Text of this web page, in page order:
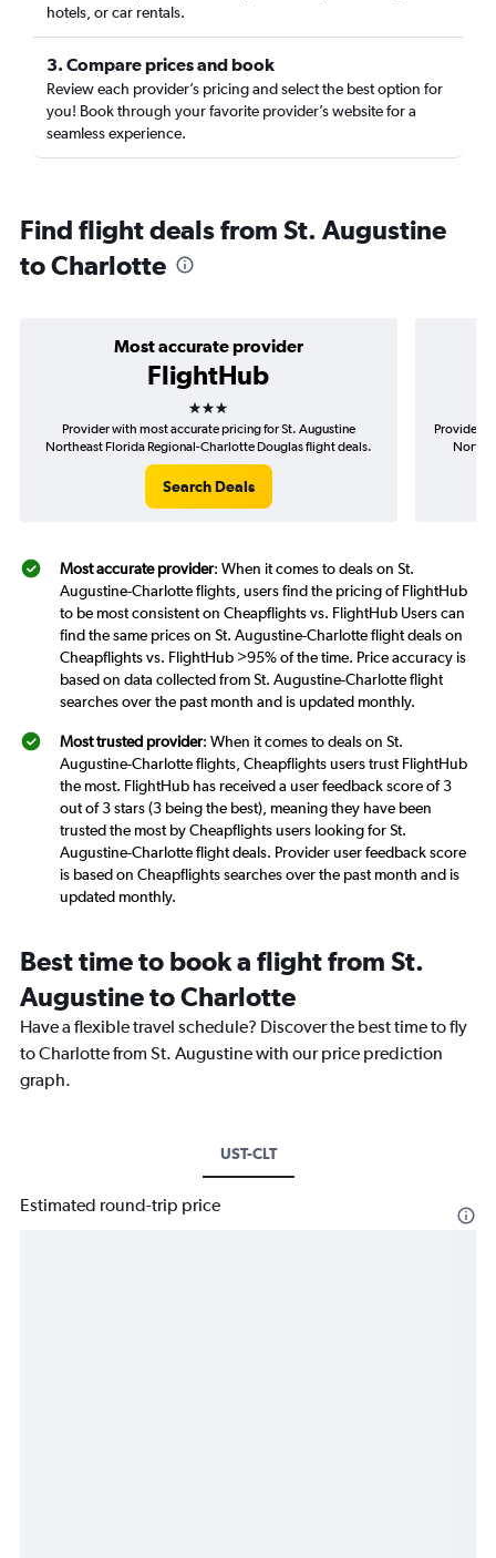
hotels, or car rentals.
3. Compare prices and book
Review each provider’s pricing and select the best option for
you! Book through your favorite provider’s website for a
seamless experience.
Find flight deals from St. Augustine
to Charlotte
Most accurate provider
FlightHub
3 stars
Provider with most accurate pricing for St. Augustine
Northeast Florida Regional-Charlotte Douglas flight deals.
Search Deals
Provider
Most accurate provider: When it comes to deals on St.
Augustine-Charlotte flights, users find the pricing of FlightHub
to be most consistent on Cheapflights vs. FlightHub Users can
find the same prices on St. Augustine-Charlotte flight deals on
Cheapflights vs. FlightHub >95% of the time. Price accuracy is
based on data collected from St. Augustine-Charlotte flight
searches over the past month and is updated monthly.
Most trusted provider: When it comes to deals on St.
Augustine-Charlotte flights, Cheapflights users trust FlightHub
the most. FlightHub has received a user feedback score of 3
out of 3 stars (3 being the best), meaning they have been
trusted the most by Cheapflights users looking for St.
Augustine-Charlotte flight deals. Provider user feedback score
is based on Cheapflights searches over the past month and is
updated monthly.
Best time to book a flight from St.
Augustine to Charlotte
Have a flexible travel schedule? Discover the best time to fly
to Charlotte from St. Augustine with our price prediction
graph.
UST-CLT
Estimated round-trip price